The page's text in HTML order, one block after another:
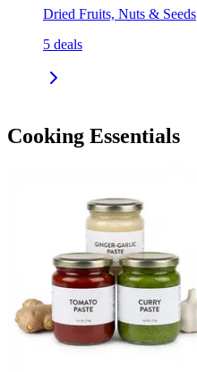
Dried Fruits, Nuts & Seeds
5 deals
Cooking Essentials